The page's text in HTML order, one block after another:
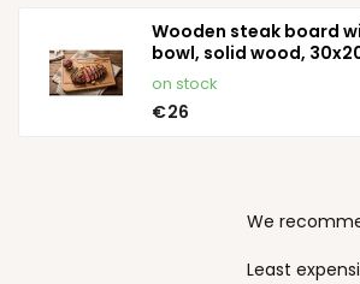
Wooden steak board
bowl, solid wood,
on stock
€26
P
o
We
Least